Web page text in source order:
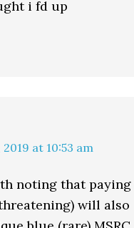
i fd up
at 10:53 am
noting that
will also